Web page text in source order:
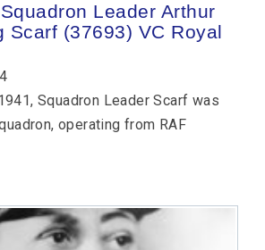
Leader Arthur
Scarf (37693) VC Royal
Squadron Leader Scarf was
operating from RAF